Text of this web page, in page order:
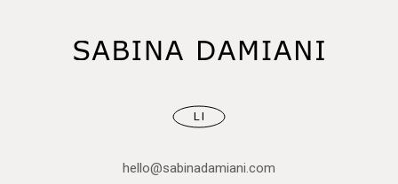
LI
hello@sabinadamiani.com